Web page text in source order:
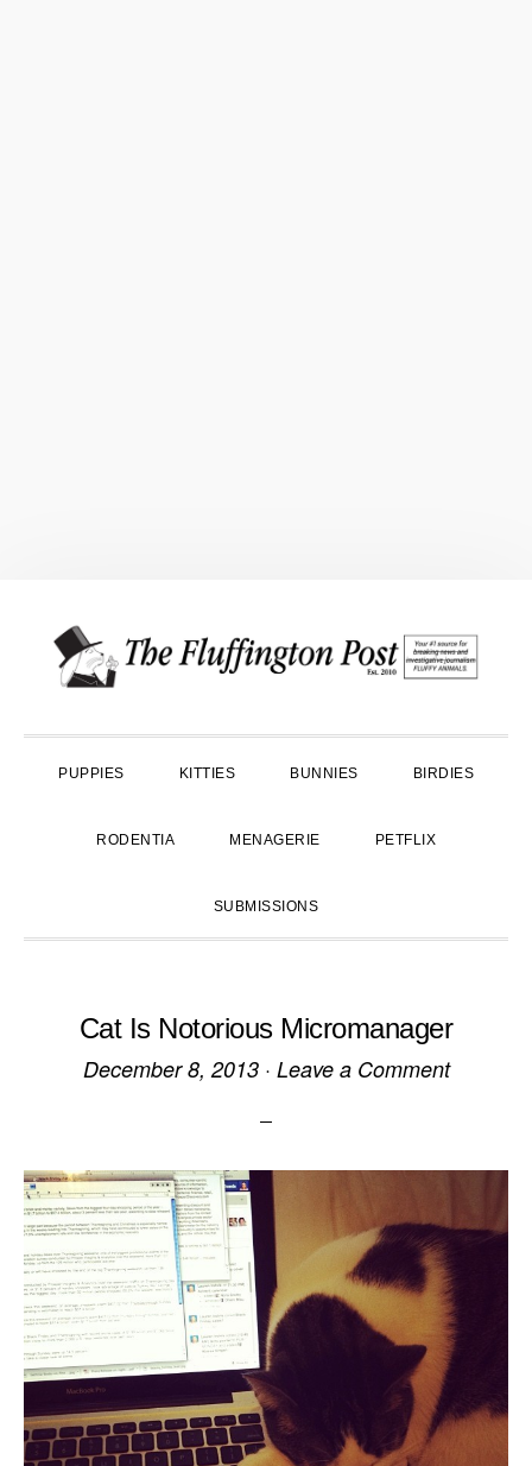
primary
main
primary
PUPPIES KITTIES BUNNIES BIRDIES
RODENTIA MENAGERIE PETFLIX
SUBMISSIONS
Cat Is Notorious Micromanager
December 8, 2013· Leave a Comment